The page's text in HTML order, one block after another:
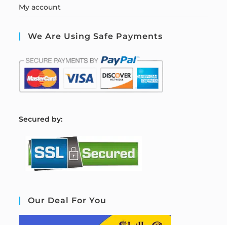
My account
We Are Using Safe Payments
Secured by:
Our Deal For You